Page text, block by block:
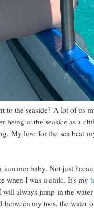
to the seaside? A lot of us
being at the seaside as a
My love for the sea beat
baby. Not just
when I was a child. It's my
always jump in the
between my toes, the